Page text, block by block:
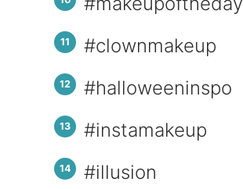
#clownmakeup
#halloweeninspo
#instamakeup
#illusion